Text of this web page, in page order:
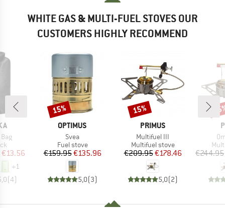
WHITE GAS & MULTI-FUEL STOVES OUR
CUSTOMERS HIGHLY RECOMMEND
Price
€13.56
+1
(4)
BRAND
OPTIMUS
Item(s)
Svea
Product group
Fuel stove
Price
€159.95Reduced Price
€135.96
5,0(3)
Discount
15%
BRAND
PRIMUS
Item(s)
Multifuel III
Product group
Multifuel stove
Price
€209.95Reduced Price
€178.46
5,0(2)
Discount
15%
€244.95